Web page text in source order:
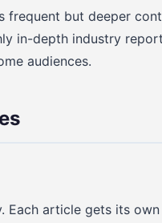
frequent but deeper
in-depth industry
audiences.
article gets its own